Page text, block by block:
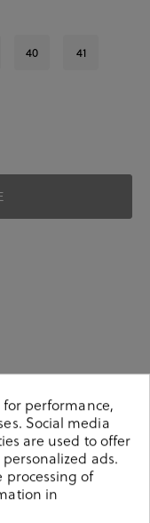
40 41
taupe suede.Look
Shoes from our
collection
and comfort
for performance,
Social media
are used to offer
ads.
processing of
in